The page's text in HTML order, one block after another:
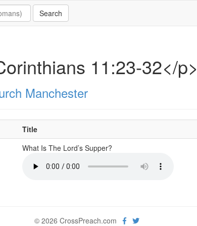
11:23-32</p>
Manchester
Title
What Is The Lord’s Supper?
© 2026 CrossPreach.com